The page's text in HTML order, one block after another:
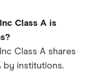
Class A is
Class A shares
by institutions.